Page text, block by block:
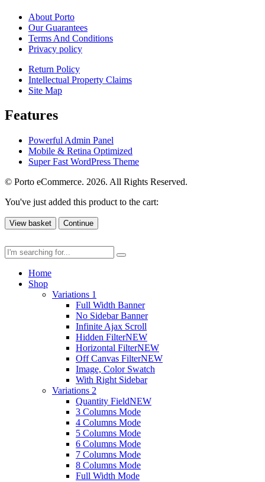
About Porto
Our Guarantees
Terms And Conditions
Privacy policy
Return Policy
Intellectual Property Claims
Site Map
Features
Powerful Admin Panel
Mobile & Retina Optimized
Super Fast WordPress Theme
© Porto eCommerce. 2026. All Rights Reserved.
You've just added this product to the cart:
View basket Continue
Home
Shop
Variations 1
Full Width Banner
No Sidebar Banner
Infinite Ajax Scroll
Hidden FilterNEW
Horizontal FilterNEW
Off Canvas FilterNEW
Image, Color Swatch
With Right Sidebar
Variations 2
Quantity FieldNEW
3 Columns Mode
4 Columns Mode
5 Columns Mode
6 Columns Mode
7 Columns Mode
8 Columns Mode
Full Width Mode